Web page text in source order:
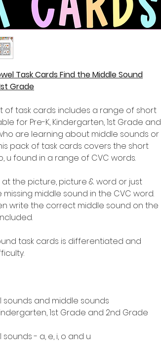
Task Cards Find the Middle Sound
Grade
of task cards includes a range of short
for Pre-K, Kindergarten, 1st Grade and
are learning about middle sounds or
pack of task cards covers the short
u found in a range of CVC words.
the picture, picture & word or just
middle sound in the CVC word.
write the correct middle sound on the
task cards is differentiated and
and middle sounds
1st Grade and 2nd Grade
- a, e, i, o and u